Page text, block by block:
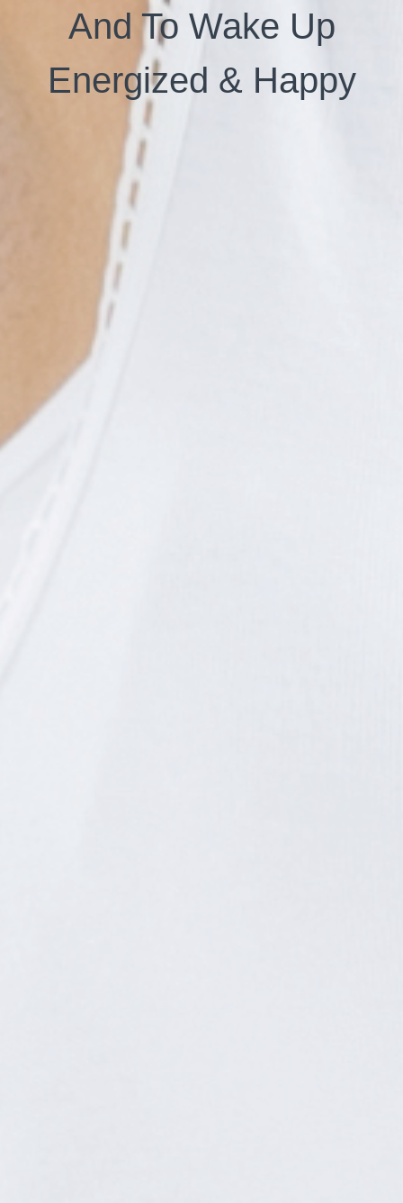
And To Wake Up
Energized & Happy